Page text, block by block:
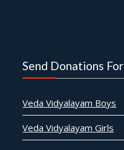
Send Donations For
Veda Vidyalayam Boys
Veda Vidyalayam Girls